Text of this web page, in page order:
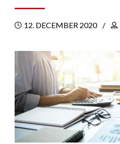
12. DECEMBER 2020